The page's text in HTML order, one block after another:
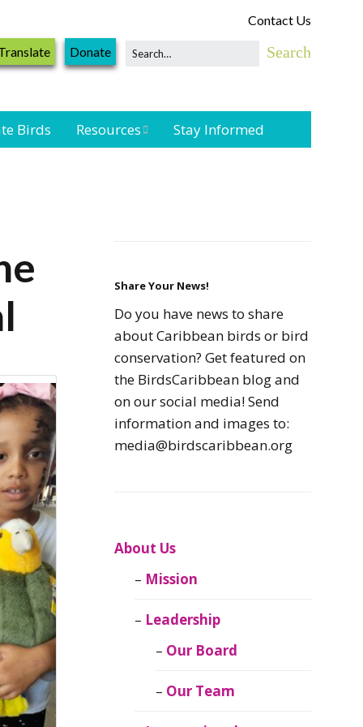
Contact Us
Donate
Birds Resources
Resources
Seabird Resources
Caribbean
Caribbean
Migratory Birds
CEBF Resources
Birds Connect Our
BirdsCaribbean
Stay Informed
Share Your News!
Do you have news to share
about Caribbean birds or bird
conservation? Get featured on
the BirdsCaribbean blog and
on our social media! Send
information and images to:
media@birdscaribbean.org
About Us
Mission
Leadership
Our Board
Our Team